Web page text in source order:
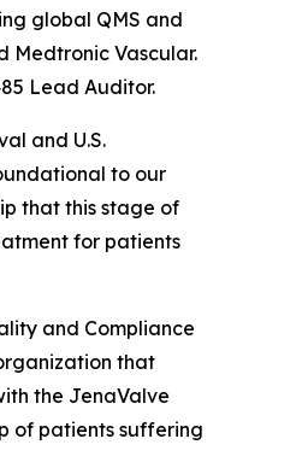
global QMS and
Medtronic Vascular.
Lead Auditor.
and U.S.
to our
that this stage of
for patients
and Compliance
that
the JenaValve
of patients suffering